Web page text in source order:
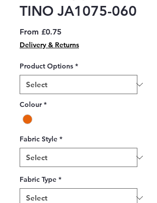
TINO JA1075-060
From £0.75Sale
Price
Delivery & Returns
Product Options *
Colour *
Fabric Style *
Fabric Type *